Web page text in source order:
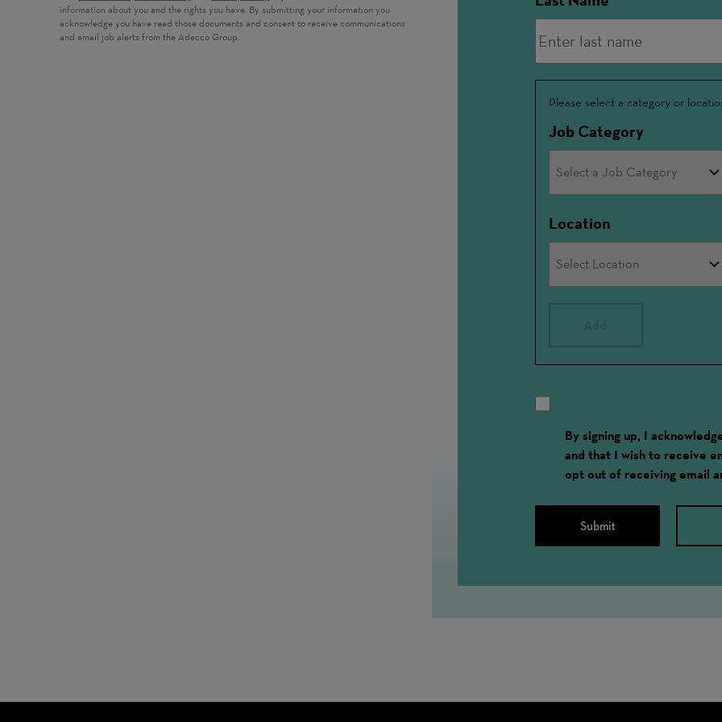
information about you and the rights you have. By submitting your information you
acknowledge you have read those documents and consent to receive communications
and email job alerts from the Adecco Group.
Interested
In
Please select a category or
Job Category
Location
By signing up, I
and that I wish to receive
opt out of receiving email
Submit